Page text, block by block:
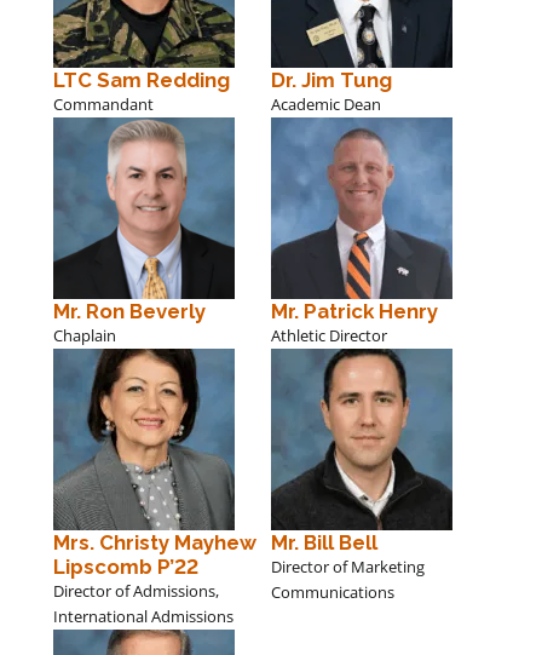
LTC Sam Redding
Commandant
Dr. Jim Tung
Academic Dean
Mr. Ron Beverly
Chaplain
Mr. Patrick Henry
Athletic Director
Mrs. Christy Mayhew
Lipscomb P’22
Director of Admissions,
International Admissions
Mr. Bill Bell
Director of Marketing
Communications